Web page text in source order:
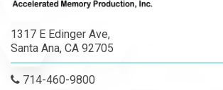
1317 E Edinger Ave,
Santa Ana, CA 92705
714-460-9800